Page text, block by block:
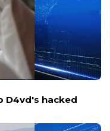
D4vd's hacked